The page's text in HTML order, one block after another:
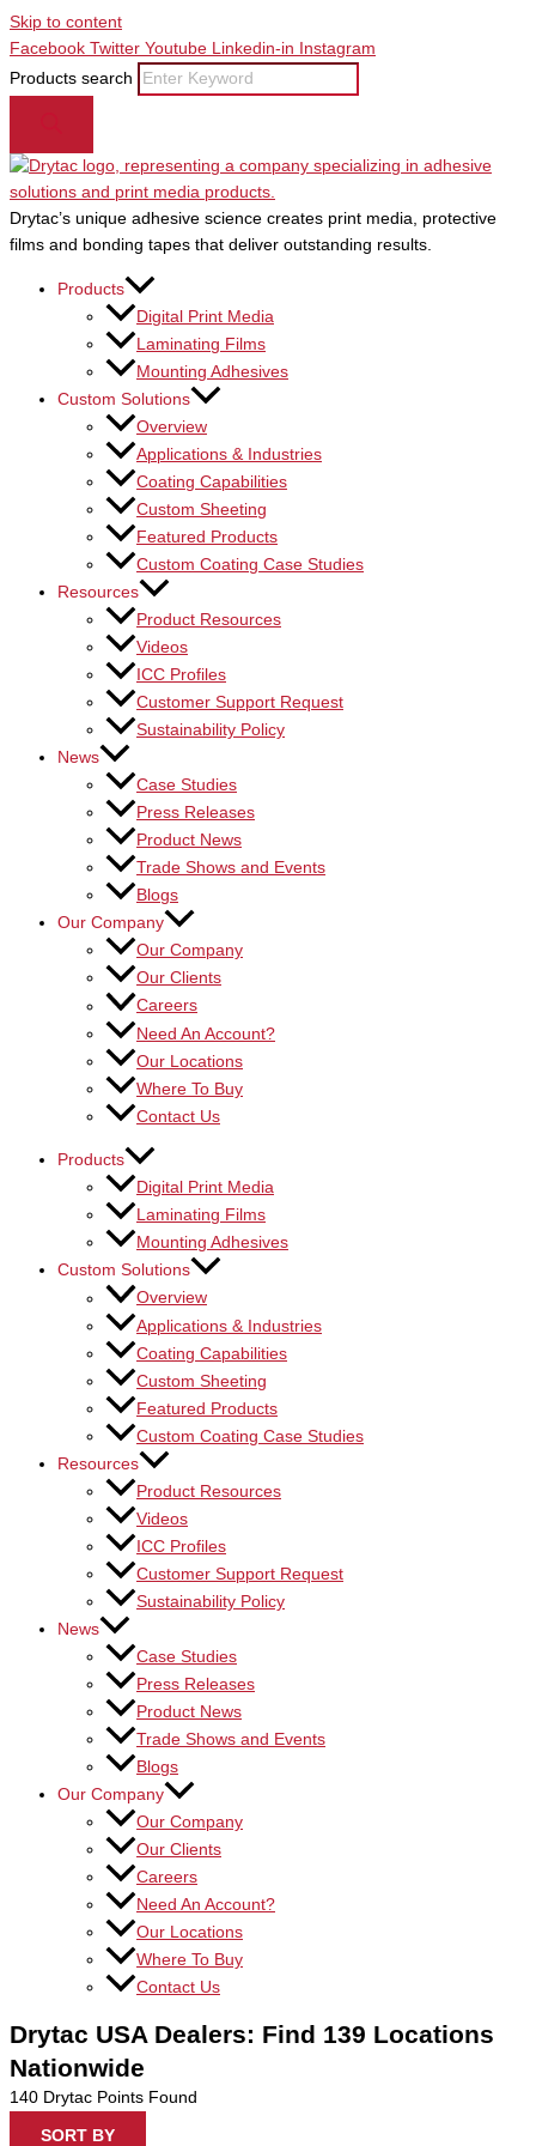
Skip to content
Facebook Twitter Youtube Linkedin-in
Instagram
Products search
Drytac’s unique adhesive science creates print media, protective
films and bonding tapes that deliver outstanding results.
Products
Digital Print Media
Laminating Films
Mounting Adhesives
Custom Solutions
Overview
Applications & Industries
Coating Capabilities
Custom Sheeting
Featured Products
Custom Coating Case Studies
Resources
Product Resources
Videos
ICC Profiles
Customer Support Request
Sustainability Policy
News
Case Studies
Press Releases
Product News
Trade Shows and Events
Blogs
Our Company
Our Company
Our Clients
Careers
Need An Account?
Our Locations
Where To Buy
Contact Us
Products
Digital Print Media
Laminating Films
Mounting Adhesives
Custom Solutions
Overview
Applications & Industries
Coating Capabilities
Custom Sheeting
Featured Products
Custom Coating Case Studies
Resources
Product Resources
Videos
ICC Profiles
Customer Support Request
Sustainability Policy
News
Case Studies
Press Releases
Product News
Trade Shows and Events
Blogs
Our Company
Our Company
Our Clients
Careers
Need An Account?
Our Locations
Where To Buy
Contact Us
Drytac USA Dealers: Find 139 Locations
Nationwide
140 Drytac Points Found
SORT BY